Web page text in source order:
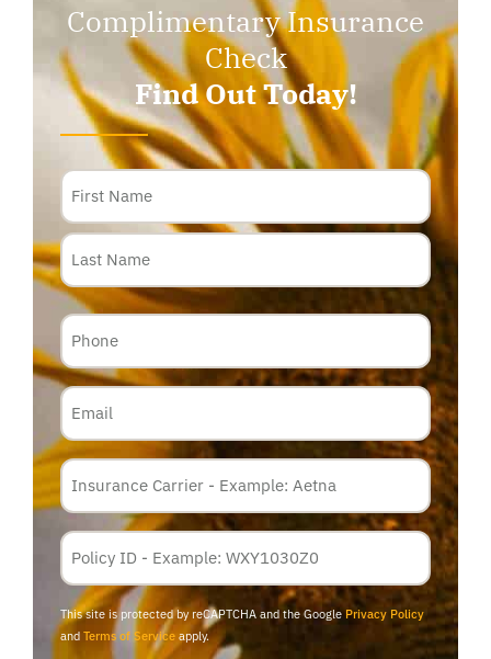
Complimentary Insurance
Check
Find Out Today!
Name
Phone
Email
Insurance
Carrier
Policy
Membership
ID
This site is protected by reCAPTCHA and the GooglePrivacy Policy
and Terms of Service apply.